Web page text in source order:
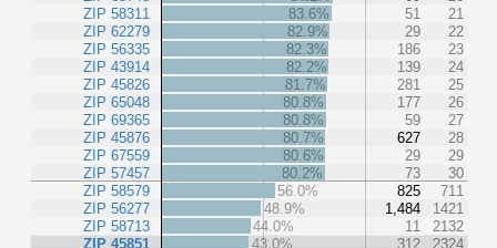
ZIP 58311
ZIP 62279
ZIP 56335
ZIP 43914
ZIP 45826
ZIP 65048
ZIP 69365
ZIP 45876
ZIP 67559
ZIP 57457
ZIP 58579
ZIP 56277
ZIP 58713
ZIP 45851
83.6%
51
21
82.9%
29
22
82.3%
186
23
82.2%
139
24
81.7%
281
25
80.8%
177
26
80.8%
59
27
80.7%
627
28
80.6%
29
29
80.2%
73
30
56.0%
825
711
48.9%
1,484
1421
44.0%
11
2132
43.0%
312
2324